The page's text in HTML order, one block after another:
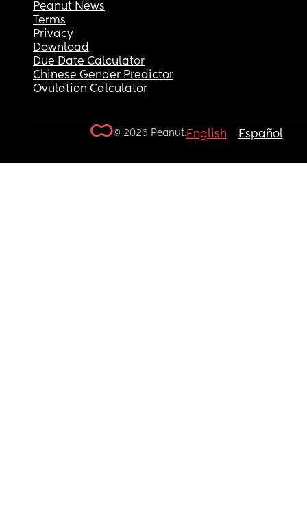
Peanut News
Terms
Privacy
Download
Due Date Calculator
Chinese Gender Predictor
Ovulation Calculator
© 2026 Peanut.English Español